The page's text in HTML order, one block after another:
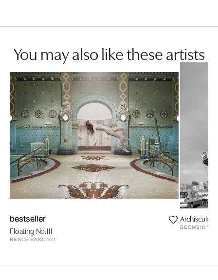
You may also like these artists
bestseller
Floating No.III
BENCE BAKONYI
BEOMSIK